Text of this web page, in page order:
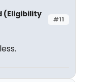
#11
(Eligibility